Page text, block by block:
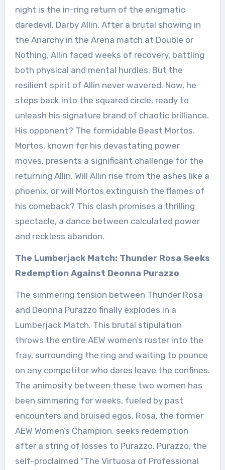
night is the in-ring return of the enigmatic
daredevil, Darby Allin. After a brutal showing in
the Anarchy in the Arena match at Double or
Nothing, Allin faced weeks of recovery, battling
both physical and mental hurdles. But the
resilient spirit of Allin never wavered. Now, he
steps back into the squared circle, ready to
unleash his signature brand of chaotic brilliance.
His opponent? The formidable Beast Mortos.
Mortos, known for his devastating power
moves, presents a significant challenge for the
returning Allin. Will Allin rise from the ashes like a
phoenix, or will Mortos extinguish the flames of
his comeback? This clash promises a thrilling
spectacle, a dance between calculated power
and reckless abandon.
The Lumberjack Match: Thunder Rosa Seeks
Redemption Against Deonna Purazzo
The simmering tension between Thunder Rosa
and Deonna Purazzo finally explodes in a
Lumberjack Match. This brutal stipulation
throws the entire AEW women’s roster into the
fray, surrounding the ring and waiting to pounce
on any competitor who dares leave the confines.
The animosity between these two women has
been simmering for weeks, fueled by past
encounters and bruised egos. Rosa, the former
AEW Women’s Champion, seeks redemption
after a string of losses to Purazzo. Purazzo, the
self-proclaimed “The Virtuosa of Professional